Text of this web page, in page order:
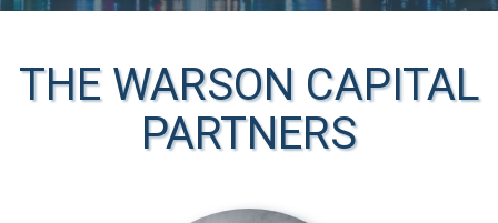
THE WARSON CAPITAL
PARTNERS